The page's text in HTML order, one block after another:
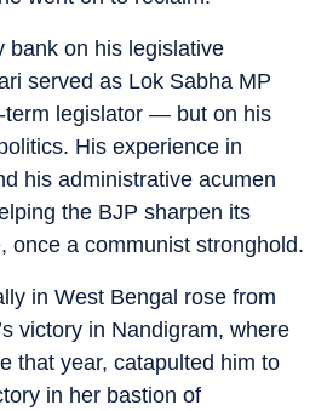
bank on his legislative
served as Lok Sabha MP
term legislator — but on his
His experience in
his administrative acumen
the BJP sharpen its
once a communist stronghold.
in West Bengal rose from
victory in Nandigram, where
that year, catapulted him to
in her bastion of